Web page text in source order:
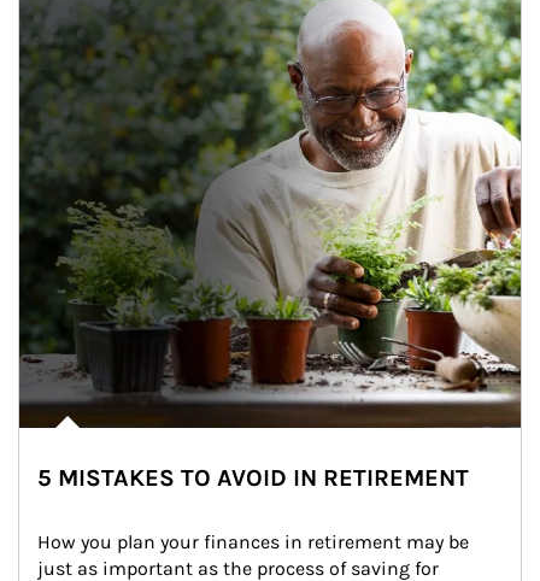
5 MISTAKES TO AVOID IN RETIREMENT
How you plan your finances in retirement may be
just as important as the process of saving for